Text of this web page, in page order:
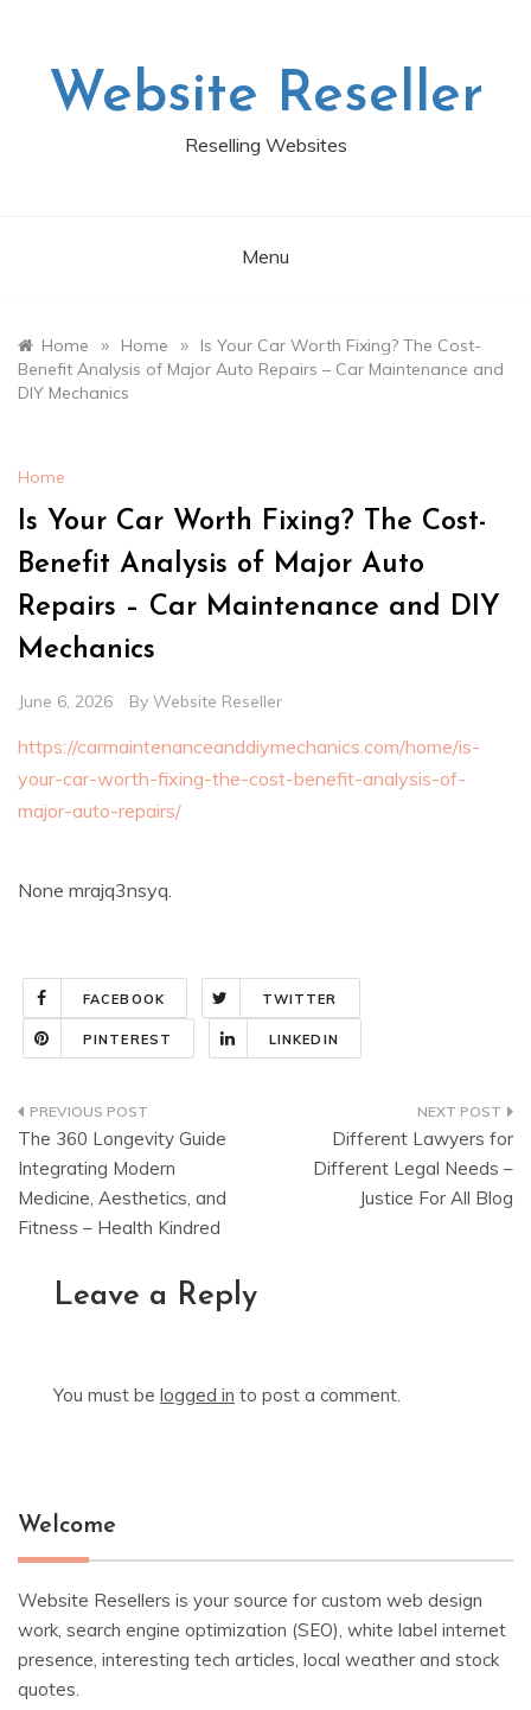
Website Reseller
Reselling Websites
Menu
Home » Home »
Is Your Car Worth Fixing? The Cost-
Benefit Analysis of Major Auto Repairs – Car Maintenance and
DIY Mechanics
Home
Is Your Car Worth Fixing? The Cost-
Benefit Analysis of Major Auto
Repairs – Car Maintenance and DIY
Mechanics
June 6, 2026 By Website Reseller
https://carmaintenanceanddiymechanics.com/home/is-
your-car-worth-fixing-the-cost-benefit-analysis-of-
major-auto-repairs/
None mrajq3nsyq.
FACEBOOK TWITTER
PINTEREST LINKEDIN
Post
navigation
The 360 Longevity Guide
Integrating Modern
Medicine, Aesthetics, and
Fitness – Health Kindred
Different Lawyers for
Different Legal Needs –
Justice For All Blog
Leave a Reply
You must be logged in to post a comment.
Welcome
Website Resellers is your source for custom web design
work, search engine optimization (SEO), white label internet
presence, interesting tech articles, local weather and stock
quotes.